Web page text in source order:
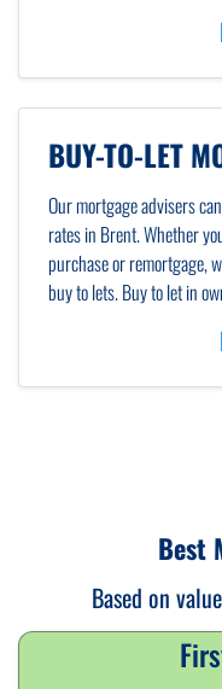
you all the necessary
BUY-TO-LET
Our mortgage advisers
rates in Brent. Whether
purchase or remortgage,
buy to lets. Buy to let in
Whether you need a local
advisor, we\ will cater to
Best
Based on